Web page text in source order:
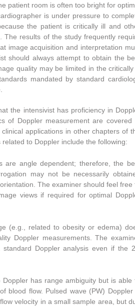
patient room is often too bright for
is under pressure to
the patient is critically ill and
The results of the study frequently
image acquisition and interpretation
should always attempt to obtain the
quality may be limited in the critically
mandated by standard
the intensivist has proficiency in
of Doppler measurement are covered
applications in other chapters of
to Doppler include the following:
are angle dependent; therefore, the
may not be necessarily
The examiner should feel free
views if required for optimal
(e.g., related to obesity or edema)
Doppler measurements. The
standard Doppler analysis even if the
Doppler has range ambiguity but is able
blood flow. Pulsed wave (PW) Doppler
velocity in a small sample area, but